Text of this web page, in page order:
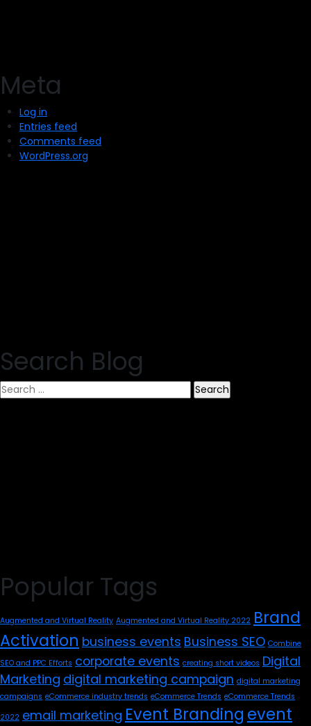
Meta
Log in
Entries feed
Comments feed
WordPress.org
Search Blog
Search
for:
Popular Tags
Augmented and Virtual Reality Augmented and Virtual Reality 2022 Brand
Activation business events Business SEO Combine
SEO and PPC Efforts corporate events creating short videos Digital
Marketing digital marketing campaign digital marketing
campaigns eCommerce industry trends eCommerce Trends eCommerce Trends
2022 email marketing Event Branding event